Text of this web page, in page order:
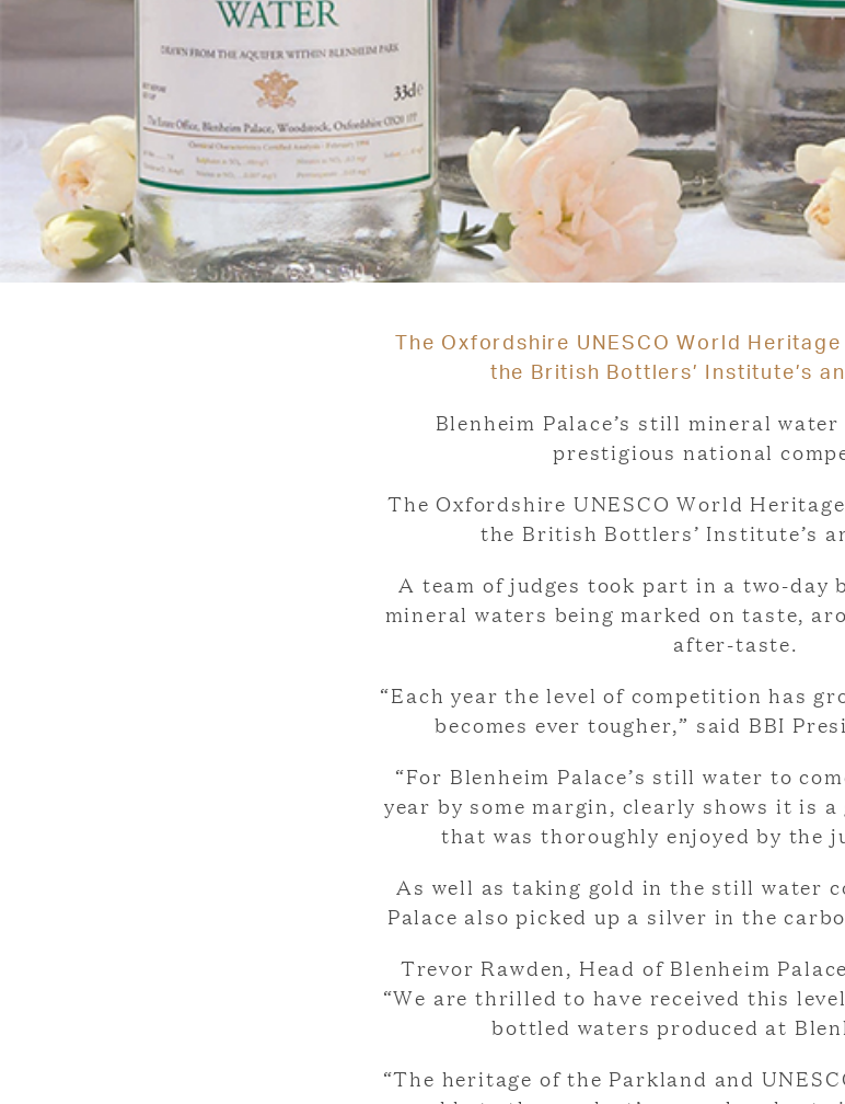
The Oxfordshire UNESCO World
the British Bottlers’ Institute’s
Blenheim Palace’s still mineral
prestigious national
The Oxfordshire UNESCO World
the British Bottlers’ Institute’s
A team of judges took part in a two-
mineral waters being marked on taste,
after-taste.
“Each year the level of competition has
becomes ever tougher,” said BBI
“For Blenheim Palace’s still water to
year by some margin, clearly shows it is
that was thoroughly enjoyed by the
As well as taking gold in the still water
Palace also picked up a silver in the
Trevor Rawden, Head of Blenheim
“We are thrilled to have received this
bottled waters produced at
“The heritage of the Parkland and